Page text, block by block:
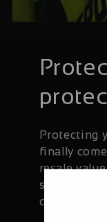
Protecting
finally
resale
chipped and